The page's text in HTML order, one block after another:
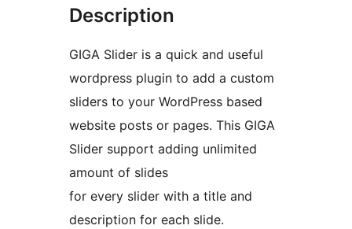
Description
GIGA Slider is a quick and useful
wordpress plugin to add a custom
sliders to your WordPress based
website posts or pages. This GIGA
Slider support adding unlimited
amount of slides
for every slider with a title and
description for each slide.